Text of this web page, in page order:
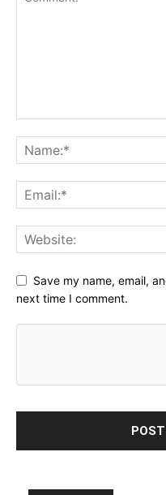
Save my name, email,
next time I comment.